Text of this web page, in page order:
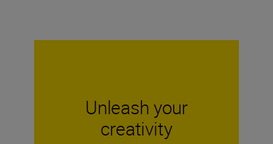
Unleash your
creativity